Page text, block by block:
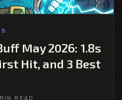
May 2026: 1.8s
Hit, and 3 Best
READ